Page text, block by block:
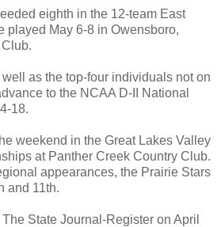
eighth in the 12-team East
played May 6-8 in Owensboro,
as the top-four individuals not on
to the NCAA D-II National
18.
weekend in the Great Lakes Valley
at Panther Creek Country Club.
appearances, the Prairie Stars
and 11th.
State Journal-Register on April